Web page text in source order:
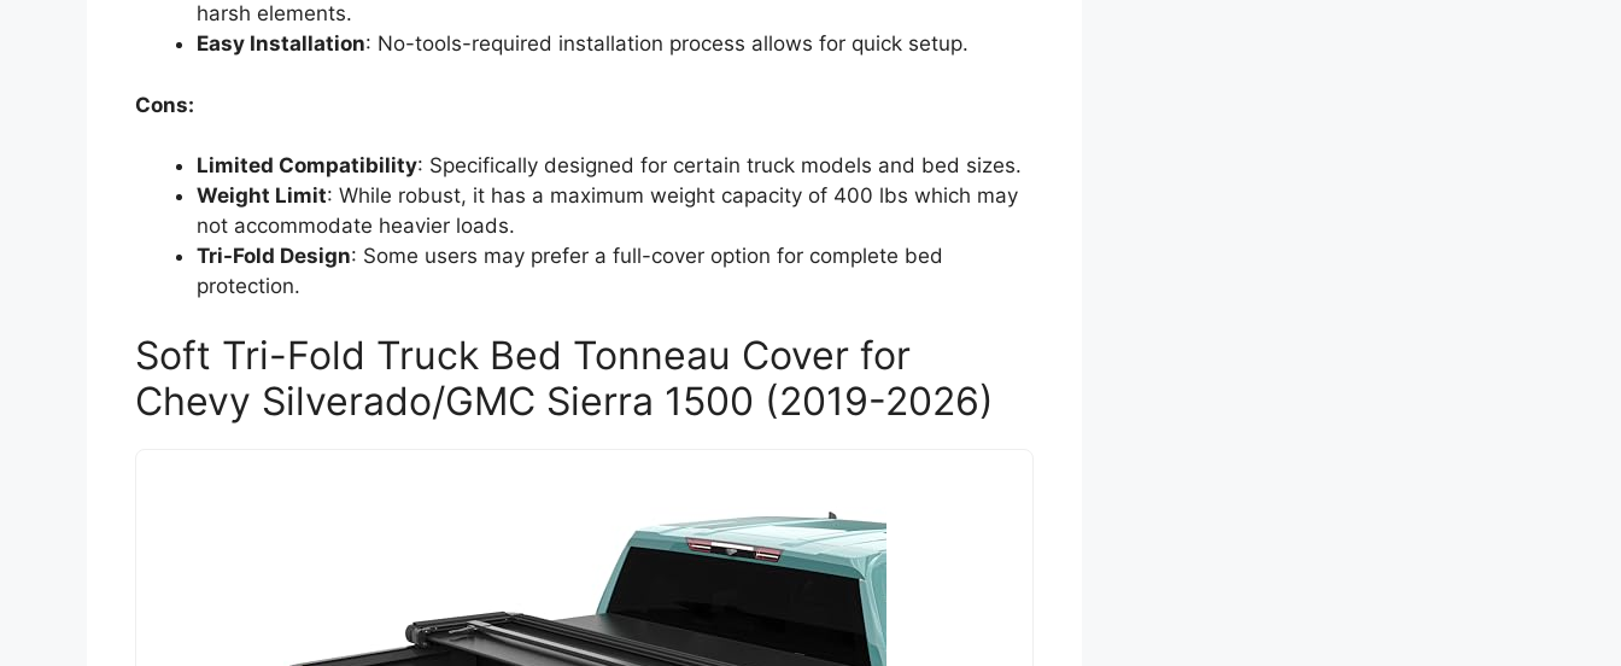
harsh elements.
Easy Installation: No-tools-required installation process allows for quick setup.
Cons:
Limited Compatibility: Specifically designed for certain truck models and bed sizes.
Weight Limit: While robust, it has a maximum weight capacity of 400 lbs which may
not accommodate heavier loads.
Tri-Fold Design: Some users may prefer a full-cover option for complete bed
protection.
Soft Tri-Fold Truck Bed Tonneau Cover for
Chevy Silverado/GMC Sierra 1500 (2019-2026)